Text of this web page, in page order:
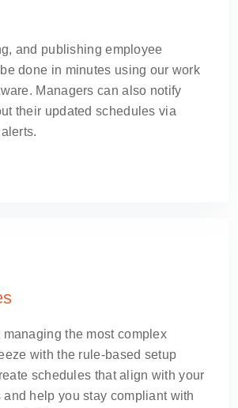
and publishing employee
done in minutes using our work
Managers can also notify
their updated schedules via
the most complex
with the rule-based setup
schedules that align with your
help you stay compliant with